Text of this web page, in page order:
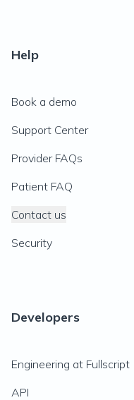
Help
Book a demo
Support Center
Provider FAQs
Patient FAQ
Contact us
Security
Developers
Engineering at Fullscript
API